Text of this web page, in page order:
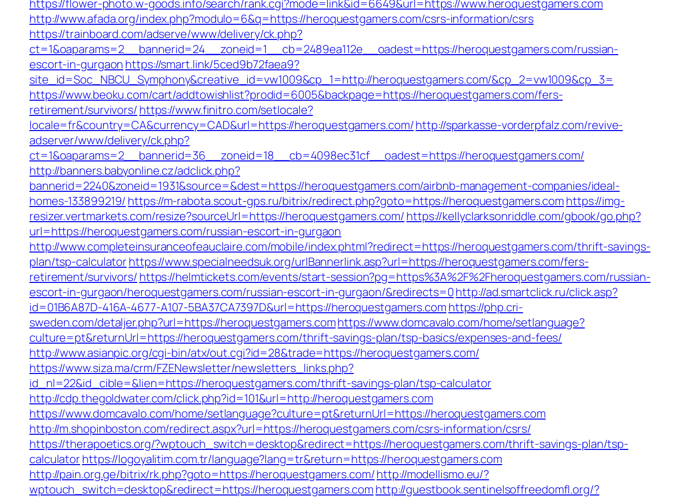
https://flower-photo.w-goods.info/search/rank.cgi?mode=link&id=6649&url=https://www.heroquestgamers.com
http://www.afada.org/index.php?modulo=6&q=https://heroquestgamers.com/csrs-information/csrs
https://trainboard.com/adserve/www/delivery/ck.php?
ct=1&oaparams=2__bannerid=24__zoneid=1__cb=2489ea112e__oadest=https://heroquestgamers.com/russian-
escort-in-gurgaon https://smart.link/5ced9b72faea9?
site_id=Soc_NBCU_Symphony&creative_id=vw1009&cp_1=http://heroquestgamers.com/&cp_2=vw1009&cp_3=
https://www.beoku.com/cart/addtowishlist?prodid=6005&backpage=https://heroquestgamers.com/fers-
retirement/survivors/ https://www.finitro.com/setlocale?
locale=fr&country=CA&currency=CAD&url=https://heroquestgamers.com/http://sparkasse-vorderpfalz.com/revive-
adserver/www/delivery/ck.php?
ct=1&oaparams=2__bannerid=36__zoneid=18__cb=4098ec31cf__oadest=https://heroquestgamers.com/
http://banners.babyonline.cz/adclick.php?
bannerid=2240&zoneid=1931&source=&dest=https://heroquestgamers.com/airbnb-management-companies/ideal-
homes-133899219/ https://m-rabota.scout-gps.ru/bitrix/redirect.php?goto=https://heroquestgamers.com https://img-
resizer.vertmarkets.com/resize?sourceUrl=https://heroquestgamers.com/ https://kellyclarksonriddle.com/gbook/go.php?
url=https://heroquestgamers.com/russian-escort-in-gurgaon
http://www.completeinsuranceofeauclaire.com/mobile/index.phtml?redirect=https://heroquestgamers.com/thrift-savings-
plan/tsp-calculatorhttps://www.specialneedsuk.org/urlBannerlink.asp?url=https://heroquestgamers.com/fers-
retirement/survivors/ https://helmtickets.com/events/start-session?pg=https%3A%2F%2Fheroquestgamers.com/russian-
escort-in-gurgaon/heroquestgamers.com/russian-escort-in-gurgaon/&redirects=0http://ad.smartclick.ru/click.asp?
id=01B6A87D-416A-4677-A107-5BA37CA7397D&url=https://heroquestgamers.com https://php.cri-
sweden.com/detaljer.php?url=https://heroquestgamers.comhttps://www.domcavalo.com/home/setlanguage?
culture=pt&returnUrl=https://heroquestgamers.com/thrift-savings-plan/tsp-basics/expenses-and-fees/
http://www.asianpic.org/cgi-bin/atx/out.cgi?id=28&trade=https://heroquestgamers.com/
https://www.siza.ma/crm/FZENewsletter/newsletters_links.php?
id_nl=22&id_cible=&lien=https://heroquestgamers.com/thrift-savings-plan/tsp-calculator
http://cdp.thegoldwater.com/click.php?id=101&url=http://heroquestgamers.com
https://www.domcavalo.com/home/setlanguage?culture=pt&returnUrl=https://heroquestgamers.com
http://m.shopinboston.com/redirect.aspx?url=https://heroquestgamers.com/csrs-information/csrs/
https://therapoetics.org/?wptouch_switch=desktop&redirect=https://heroquestgamers.com/thrift-savings-plan/tsp-
calculatorhttps://logoyalitim.com.tr/language?lang=tr&return=https://heroquestgamers.com
http://pain.org.ge/bitrix/rk.php?goto=https://heroquestgamers.com/http://modellismo.eu/?
wptouch_switch=desktop&redirect=https://heroquestgamers.com http://guestbook.sentinelsoffreedomfl.org/?